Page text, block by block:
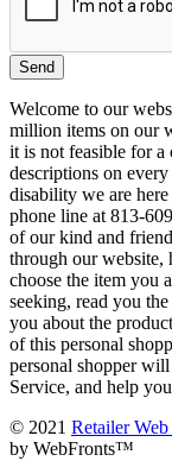
Welcome to our
million items on our
it is not feasible for a
descriptions on
disability we are
phone line at 813-
of our kind and
through our website,
choose the item you
seeking, read you
you about the
of this personal
personal shopper
Service, and help
© 2021 Retailer
by WebFronts™